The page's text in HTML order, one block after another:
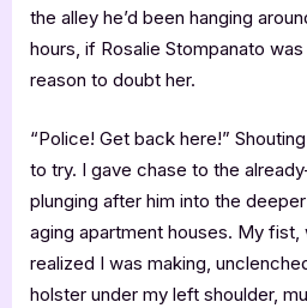
the alley he’d been hanging
hours, if Rosalie Stompanato
reason to doubt her.
“Police! Get back here!”
to try. I gave chase to the
plunging after him into the
aging apartment houses. My fist,
realized I was making,
holster under my left shoulder,